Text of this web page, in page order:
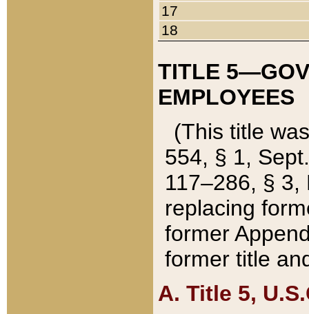
17
18
TITLE
EMPLOYEES
(This title
554, § 1,
117–286, §
replacing
former
former title
A. Title 5,